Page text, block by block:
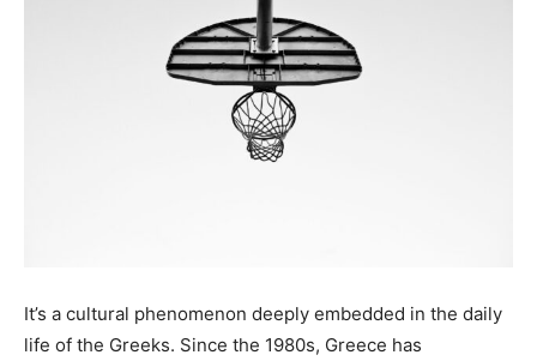
It’s a cultural phenomenon deeply embedded in the daily
life of the Greeks. Since the 1980s, Greece has